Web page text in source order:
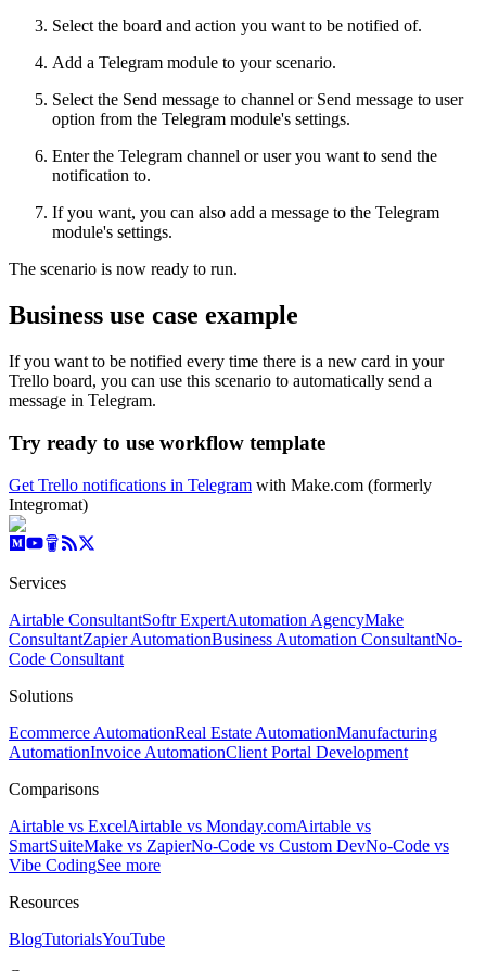
Select the board and action you want to be notified of.
Add a Telegram module to your scenario.
Select the Send message to channel or Send message to user
option from the Telegram module's settings.
Enter the Telegram channel or user you want to send the
notification to.
If you want, you can also add a message to the Telegram
module's settings.
The scenario is now ready to run.
Business use case example
If you want to be notified every time there is a new card in your
Trello board, you can use this scenario to automatically send a
message in Telegram.
Try ready to use workflow template
Get Trello notifications in Telegram with Make.com (formerly
Integromat)
Services
Airtable ConsultantSoftr ExpertAutomation AgencyMake
ConsultantZapier AutomationBusiness Automation ConsultantNo-
Code Consultant
Solutions
Ecommerce AutomationReal Estate AutomationManufacturing
AutomationInvoice AutomationClient Portal Development
Comparisons
Airtable vs ExcelAirtable vs Monday.comAirtable vs
SmartSuiteMake vs ZapierNo-Code vs Custom DevNo-Code vs
Vibe CodingSee more
Resources
BlogTutorialsYouTube